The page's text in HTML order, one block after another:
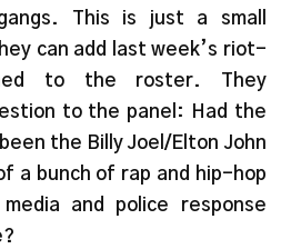
This is just a small
can add last week’s riot-
to the roster. They
to the panel: Had the
the Billy Joel/Elton John
a bunch of rap and hip-hop
and police response